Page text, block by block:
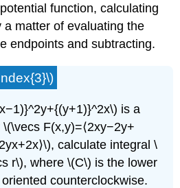
function, calculating
matter of evaluating the
endpoints and subtracting.
is a
F(x,y)=⟨2xy−2y+
calculate integral \
r\), where \(C\) is the lower
counterclockwise.